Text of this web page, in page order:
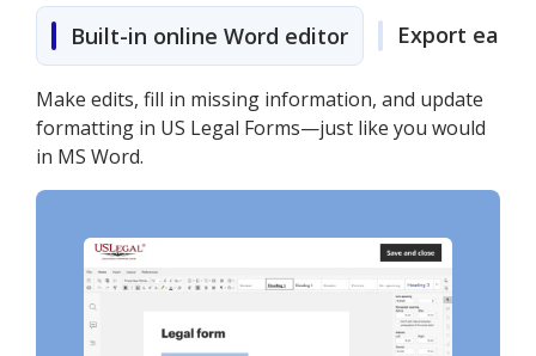
Built-in online Word editor Export easily
Make edits, fill in missing information, and update
formatting in US Legal Forms—just like you would
in MS Word.